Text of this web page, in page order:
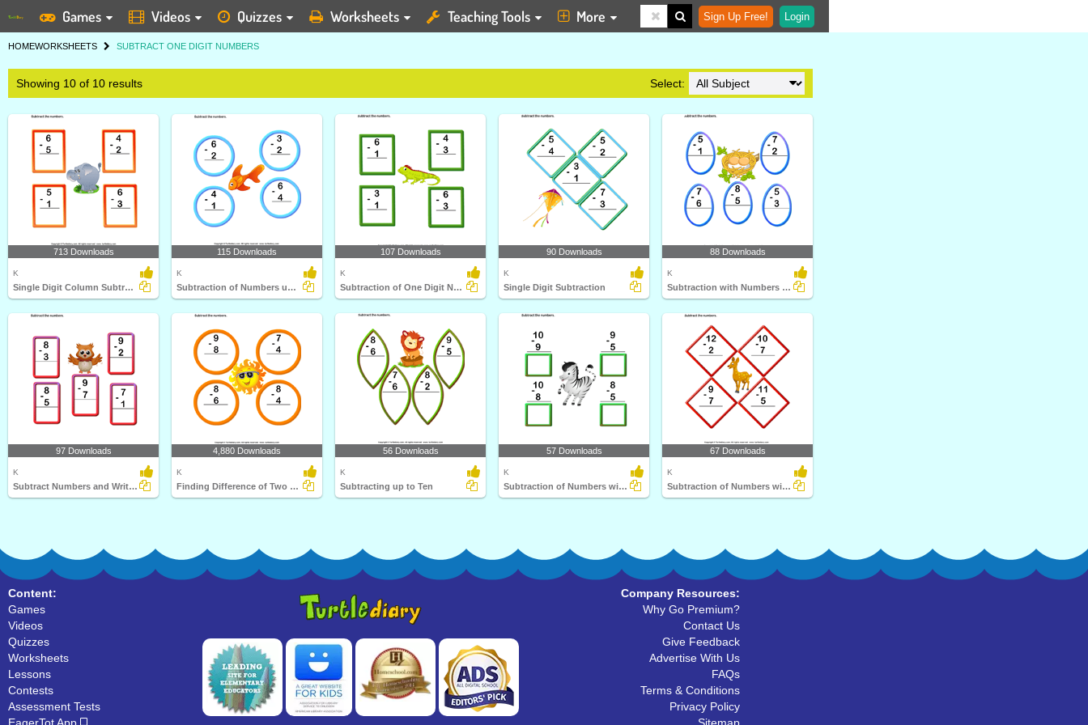
Games Videos Quizzes Worksheets Teaching Tools More Sign Up Free! Login
HOMEWORKSHEETS SUBTRACT ONE DIGIT NUMBERS
Showing 10 of 10 results Select:
713 Downloads
K
Single Digit Column Subtraction
115 Downloads
K
Subtraction of Numbers up to Ten
107 Downloads
K
Subtraction of One Digit Numbers up to Ten
90 Downloads
K
Single Digit Subtraction
88 Downloads
K
Subtraction with Numbers up to Ten
97 Downloads
K
Subtract Numbers and Write the Difference
4,880 Downloads
K
Finding Difference of Two One Digit Numbers
56 Downloads
K
Subtracting up to Ten
57 Downloads
K
Subtraction of Numbers within Ten
67 Downloads
K
Subtraction of Numbers within Twenty
Content:
Games
Videos
Quizzes
Worksheets
Lessons
Contests
Assessment Tests
Company Resources:
Why Go Premium?
Contact Us
Give Feedback
Advertise With Us
FAQs
Terms & Conditions
Privacy Policy